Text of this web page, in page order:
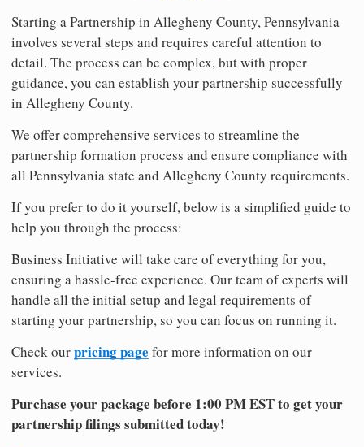
Starting a Partnership in Allegheny County, Pennsylvania
involves several steps and requires careful attention to
detail. The process can be complex, but with proper
guidance, you can establish your partnership successfully
in Allegheny County.
We offer comprehensive services to streamline the
partnership formation process and ensure compliance with
all Pennsylvania state and Allegheny County requirements.
If you prefer to do it yourself, below is a simplified guide to
help you through the process:
Business Initiative will take care of everything for you,
ensuring a hassle-free experience. Our team of experts will
handle all the initial setup and legal requirements of
starting your partnership, so you can focus on running it.
Check ourpricing page for more information on our
services.
Purchase your package before 1:00 PM EST to get your
partnership filings submitted today!